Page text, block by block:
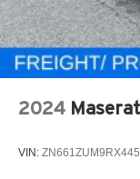
2024
VIN: